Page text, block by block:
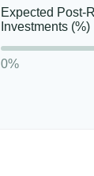
Expected Post-
Investments (%)
0%